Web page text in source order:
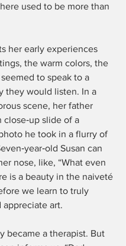
used to be more than
her early experiences
the warm colors, the
to speak to a
they would listen. In a
scene, her father
close‑up slide of a
he took in a flurry of
Susan can
nose, like, “What even
is a beauty in the naiveté
we learn to truly
appreciate art.
became a therapist. But